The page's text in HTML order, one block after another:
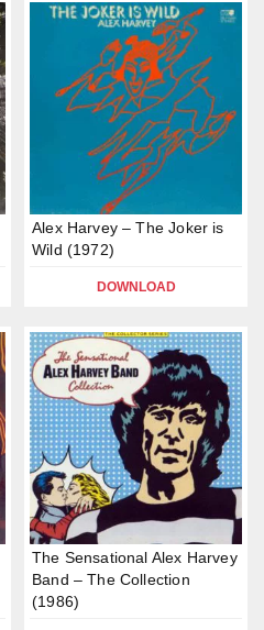
Alex Harvey – The Joker is
Wild (1972)
DOWNLOAD
The Sensational Alex Harvey
Band – The Collection
(1986)